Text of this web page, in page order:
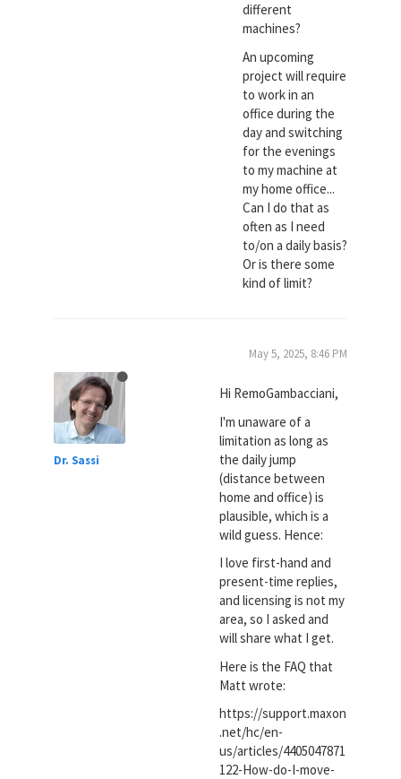
different
machines?
An upcoming
project will require
to work in an
office during the
day and switching
for the evenings
to my machine at
my home office...
Can I do that as
often as I need
to/on a daily basis?
Or is there some
kind of limit?
Dr. Sassi
May 5, 2025, 8:46 PM
Hi RemoGambacciani,
I'm unaware of a
limitation as long as
the daily jump
(distance between
home and office) is
plausible, which is a
wild guess. Hence:
I love first-hand and
present-time replies,
and licensing is not my
area, so I asked and
will share what I get.
Here is the FAQ that
Matt wrote:
https://support.maxon
.net/hc/en-
us/articles/4405047871
122-How-do-I-move-